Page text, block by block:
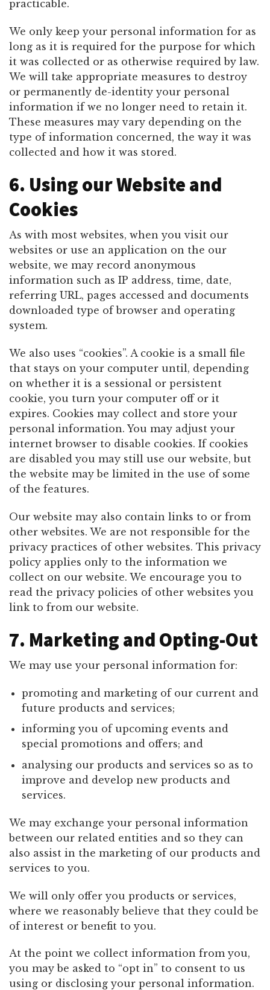
practicable.
We only keep your personal information for as
long as it is required for the purpose for which
it was collected or as otherwise required by law.
We will take appropriate measures to destroy
or permanently de-identity your personal
information if we no longer need to retain it.
These measures may vary depending on the
type of information concerned, the way it was
collected and how it was stored.
6. Using our Website and
Cookies
As with most websites, when you visit our
websites or use an application on the our
website, we may record anonymous
information such as IP address, time, date,
referring URL, pages accessed and documents
downloaded type of browser and operating
system.
We also uses “cookies”. A cookie is a small file
that stays on your computer until, depending
on whether it is a sessional or persistent
cookie, you turn your computer off or it
expires. Cookies may collect and store your
personal information. You may adjust your
internet browser to disable cookies. If cookies
are disabled you may still use our website, but
the website may be limited in the use of some
of the features.
Our website may also contain links to or from
other websites. We are not responsible for the
privacy practices of other websites. This privacy
policy applies only to the information we
collect on our website. We encourage you to
read the privacy policies of other websites you
link to from our website.
7. Marketing and Opting-Out
We may use your personal information for:
promoting and marketing of our current and
future products and services;
informing you of upcoming events and
special promotions and offers; and
analysing our products and services so as to
improve and develop new products and
services.
We may exchange your personal information
between our related entities and so they can
also assist in the marketing of our products and
services to you.
We will only offer you products or services,
where we reasonably believe that they could be
of interest or benefit to you.
At the point we collect information from you,
you may be asked to “opt in” to consent to us
using or disclosing your personal information.